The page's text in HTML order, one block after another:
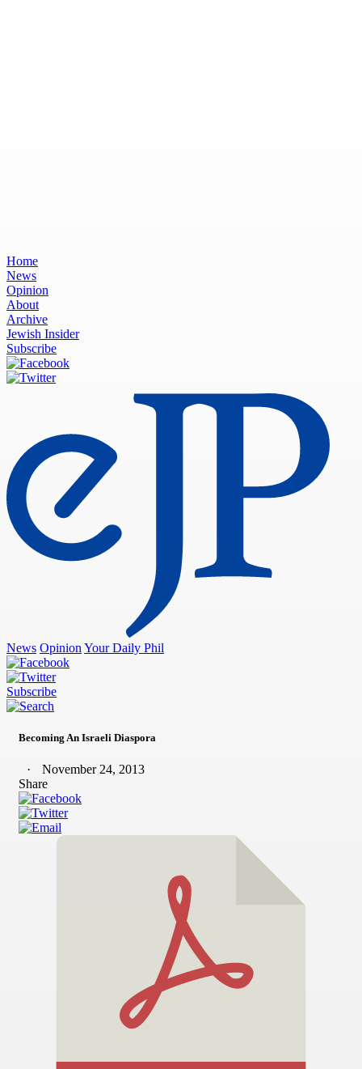
Home
News
Opinion
About
Archive
Jewish Insider
Subscribe
News Opinion Your Daily Phil
Subscribe
Becoming An Israeli Diaspora
November 24, 2013
Share